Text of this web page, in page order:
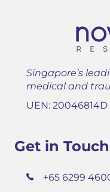
Singapore’s
medical and
UEN: 20046814D
Get in Touch
+65 6299